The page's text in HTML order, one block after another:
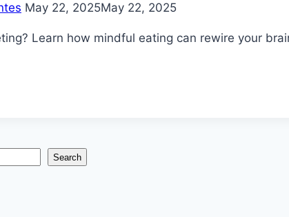
May 22, 2025May 22, 2025
Learn how mindful eating can rewire your
Search